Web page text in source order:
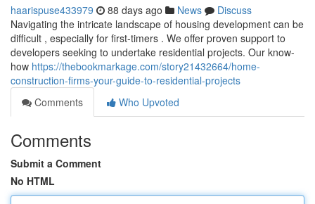
haarispuse433979 88 days ago News
Discuss
Navigating the intricate landscape of housing development can be
difficult , especially for first-timers . We offer proven support to
developers seeking to undertake residential projects. Our know-
how https://thebookmarkage.com/story21432664/home-
construction-firms-your-guide-to-residential-projects
Comments
Who Upvoted
Comments
Submit a Comment
No HTML